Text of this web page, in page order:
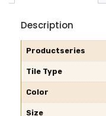
Description
Productseries
Tile Type
Color
Size